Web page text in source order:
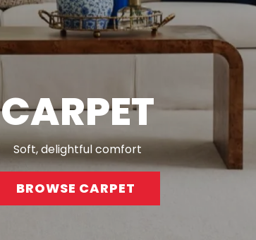
CARPET
Soft, delightful comfort
BROWSE CARPET